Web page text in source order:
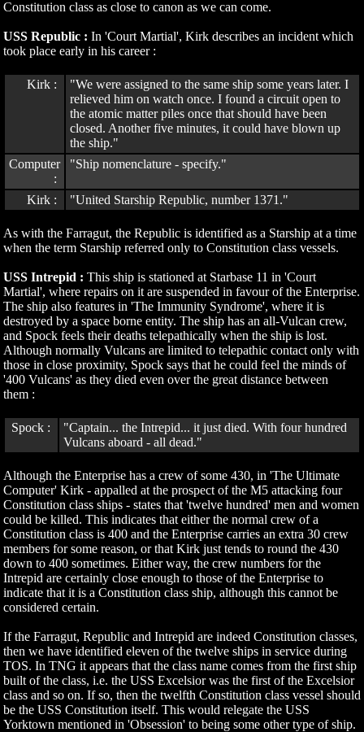
Constitution class as close to canon as we can come.
USS Republic : In 'Court Martial', Kirk describes an incident which
took place early in his career :
Kirk :
"We were assigned to the same ship some years later. I
relieved him on watch once. I found a circuit open to
the atomic matter piles once that should have been
closed. Another five minutes, it could have blown up
the ship."
Computer
:
"Ship nomenclature - specify."
Kirk : "United Starship Republic, number 1371."
As with the Farragut, the Republic is identified as a Starship at a time
when the term Starship referred only to Constitution class vessels.
USS Intrepid : This ship is stationed at Starbase 11 in 'Court
Martial', where repairs on it are suspended in favour of the Enterprise.
The ship also features in 'The Immunity Syndrome', where it is
destroyed by a space borne entity. The ship has an all-Vulcan crew,
and Spock feels their deaths telepathically when the ship is lost.
Although normally Vulcans are limited to telepathic contact only with
those in close proximity, Spock says that he could feel the minds of
'400 Vulcans' as they died even over the great distance between
them :
Spock :
"Captain... the Intrepid... it just died. With four hundred
Vulcans aboard - all dead."
Although the Enterprise has a crew of some 430, in 'The Ultimate
Computer' Kirk - appalled at the prospect of the M5 attacking four
Constitution class ships - states that 'twelve hundred' men and women
could be killed. This indicates that either the normal crew of a
Constitution class is 400 and the Enterprise carries an extra 30 crew
members for some reason, or that Kirk just tends to round the 430
down to 400 sometimes. Either way, the crew numbers for the
Intrepid are certainly close enough to those of the Enterprise to
indicate that it is a Constitution class ship, although this cannot be
considered certain.
If the Farragut, Republic and Intrepid are indeed Constitution classes,
then we have identified eleven of the twelve ships in service during
TOS. In TNG it appears that the class name comes from the first ship
built of the class, i.e. the USS Excelsior was the first of the Excelsior
class and so on. If so, then the twelfth Constitution class vessel should
be the USS Constitution itself. This would relegate the USS
Yorktown mentioned in 'Obsession' to being some other type of ship.